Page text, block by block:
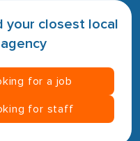
your closest local
for a job
for staff